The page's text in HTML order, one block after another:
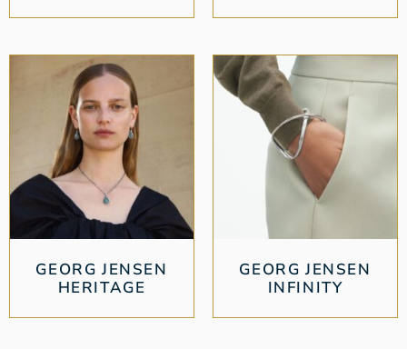
GEORG JENSEN
HERITAGE
GEORG JENSEN
INFINITY